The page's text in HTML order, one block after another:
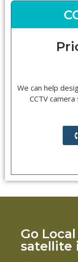
We can help
CCTV
Go
satellite